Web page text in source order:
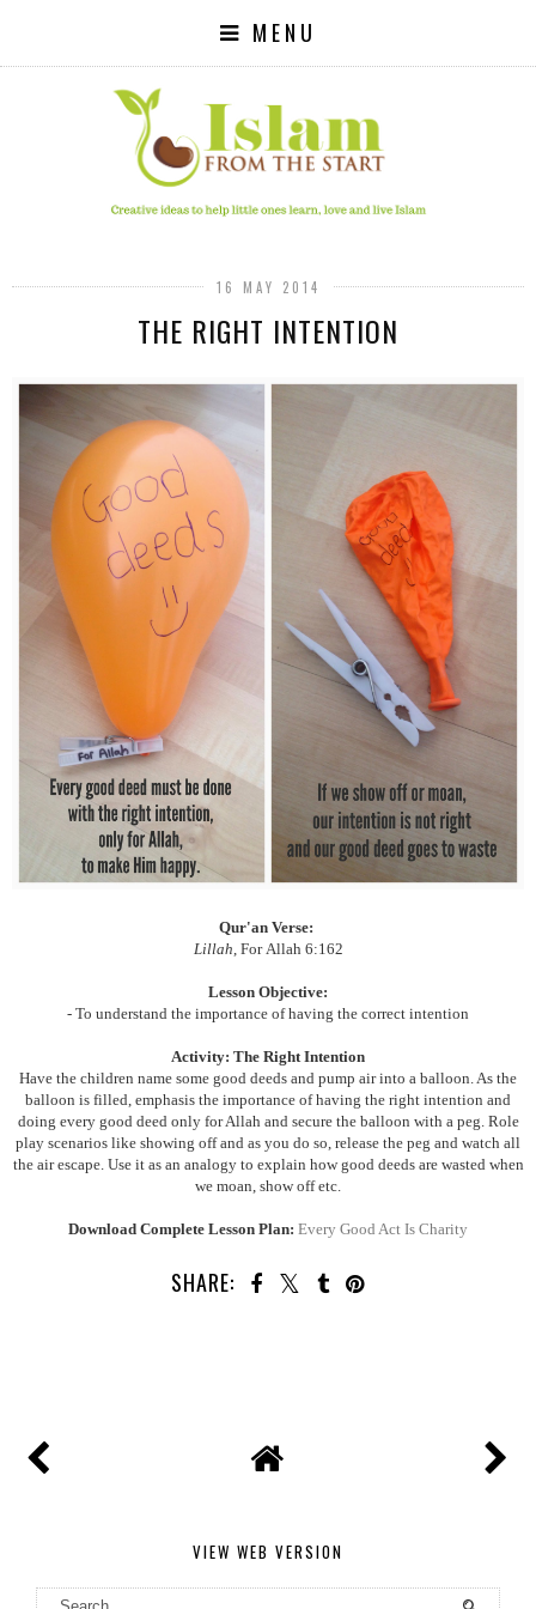
MENU
16 MAY 2014
THE RIGHT INTENTION
Qur'an Verse:
Lillah, ForAllah 6:162
Lesson Objective:
- To understand the importance of having the correct intention
Activity: The Right Intention
Have the children name some good deeds and pump air into a balloon. As the
balloon is filled, emphasis the importance of having the right intention and
doing every good deed only for Allah and secure the balloon with a peg. Role
play scenarios like showing off and as you do so, release the peg and watch all
the air escape. Use it as an analogy to explain how good deeds are wasted when
we moan, show off etc.
Download Complete Lesson Plan: Every Good Act Is Charity
SHARE:
VIEW WEB VERSION